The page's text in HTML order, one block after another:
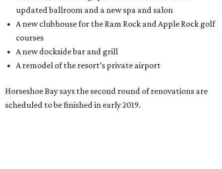
updated ballroom and a new spa and salon
A new clubhouse for the Ram Rock and Apple Rock golf
courses
A new dockside bar and grill
A remodel of the resort’s private airport
Horseshoe Bay says the second round of renovations are
scheduled to be finished in early 2019.